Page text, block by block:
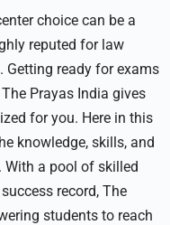
choice can be­ a
reputed for law
Getting ready for exams
The Prayas India gives
for you. Here in this
knowledge, skills, and
With a pool of skilled
record, The
students to reach